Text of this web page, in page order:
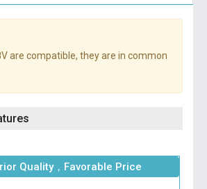
are compatible, they are in common
Quality，Favorable Price